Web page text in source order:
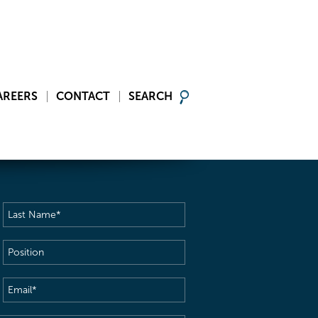
CONTACT SEARCH
Last
Name(Required)
Position
Email(Required)